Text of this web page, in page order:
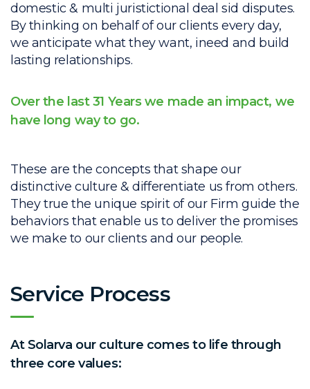
domestic & multi juristictional deal sid disputes.
By thinking on behalf of our clients every day,
we anticipate what they want, ineed and build
lasting relationships.
Over the last 31 Years we made an impact, we
have long way to go.
These are the concepts that shape our
distinctive culture & differentiate us from others.
They true the unique spirit of our Firm guide the
behaviors that enable us to deliver the promises
we make to our clients and our people.
Service Process
At Solarva our culture comes to life through
three core values: